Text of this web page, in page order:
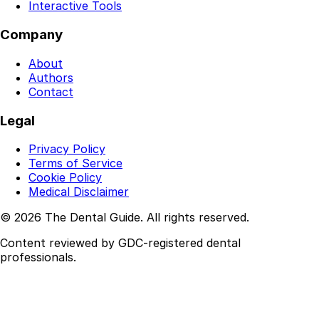
Interactive Tools
Company
About
Authors
Contact
Legal
Privacy Policy
Terms of Service
Cookie Policy
Medical Disclaimer
© 2026 The Dental Guide. All rights reserved.
Content reviewed by GDC-registered dental
professionals.